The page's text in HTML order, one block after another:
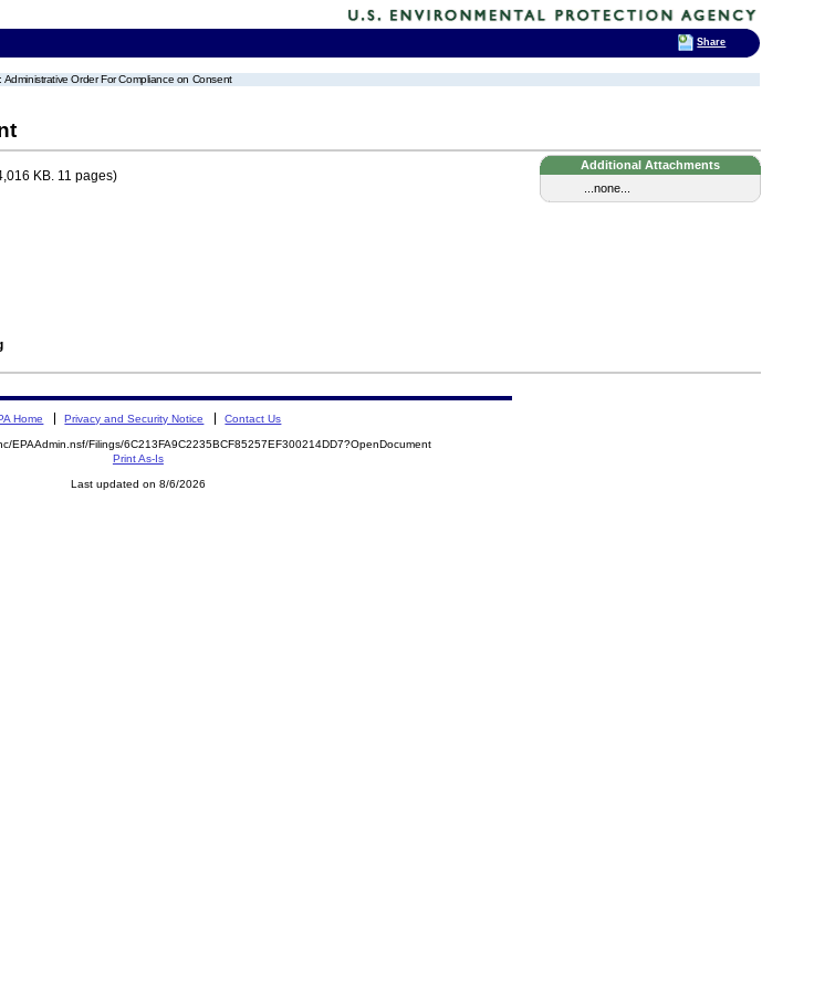
Administrative Order For Compliance on Consent
Additional Attachments
...none...
KB. 11 pages)
Home Privacy and Security Notice Contact Us
EPAAdmin.nsf/Filings/6C213FA9C2235BCF85257EF300214DD7?OpenDocument
Print As-Is
Last updated on 8/6/2026
Share